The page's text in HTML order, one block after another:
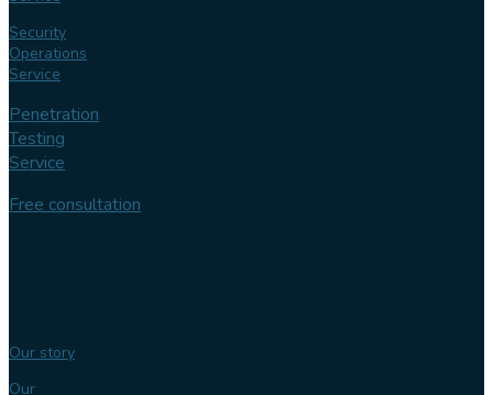
Security
Operations
Service
Penetration
Testing
Service
Free consultation
Our story
Our